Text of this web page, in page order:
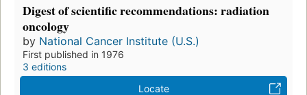
Digest of scientific recommendations: radiation
oncology
by National Cancer Institute (U.S.)
First published in 1976
3 editions
Locate